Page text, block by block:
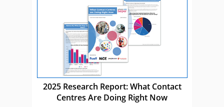
2025 Research Report: What Contact
Centres Are Doing Right Now